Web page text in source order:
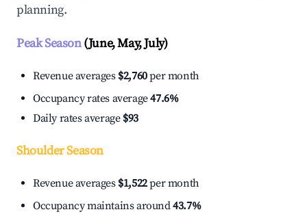
planning.
Peak Season(June, May, July)
Revenue averages $2,760per month
Occupancy rates average47.6%
Daily rates average $93
Shoulder Season
Revenue averages $1,522per month
Occupancy maintains around43.7%